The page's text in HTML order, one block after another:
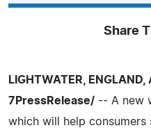
Share
LIGHTWATER,
7PressRelease/ -- A new
which will help consumers